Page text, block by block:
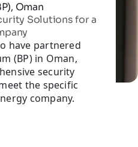
Oman
Solutions for a
have partnered
(BP) in Oman,
security
the specific
company.